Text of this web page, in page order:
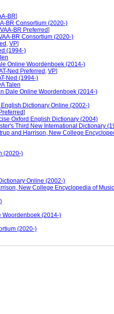
BR]
BR Consortium (2020-)
BR Preferred]
BR Consortium (2020-)
, VP]
(1994-)
Online Woordenboek (2014-)
Ned Preferred , VP]
Ned (1994-)
Talen
Dale Online Woordenboek (2014-)
English Dictionary Online (2002-)
]
Oxford English Dictionary (2004)
Third New International Dictionary
and Harrison, New College
(2020-)
Online (2002-)
New College Encyclopedia of
Woordenboek (2014-)
(2020-)